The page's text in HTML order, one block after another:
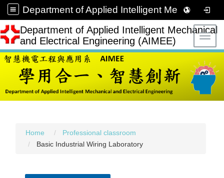
Department of Applied Intelligent Mechanical and Electrical Engineering (AIMEE)
Department of Applied Intelligent Mechanical
and Electrical Engineering (AIMEE)
Home
Professional classroom
Basic Industrial Wiring Laboratory